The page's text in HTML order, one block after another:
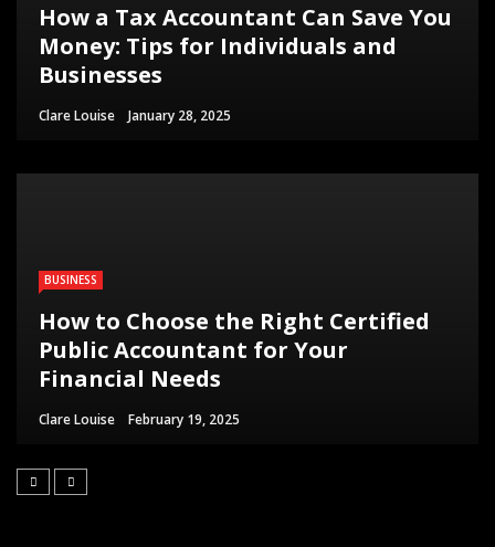
How a Tax Accountant Can Save You
Money: Tips for Individuals and
Businesses
Clare Louise January 28, 2025
BUSINESS
How to Choose the Right Certified
Public Accountant for Your
Financial Needs
Clare Louise February 19, 2025